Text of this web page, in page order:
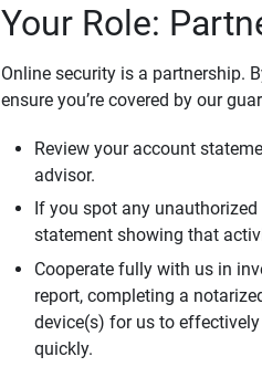
Your Role:
Online security is a partnership.
ensure you’re covered by our
Review your account
advisor.
If you spot any
statement showing that
Cooperate fully with us in
report, completing a
device(s) for us to
quickly.